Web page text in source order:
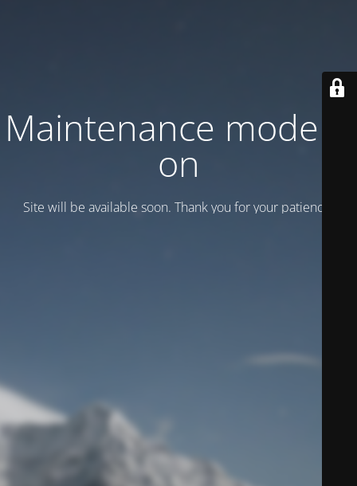
Maintenance mode is
on
Site will be available soon. Thank you for your patience!